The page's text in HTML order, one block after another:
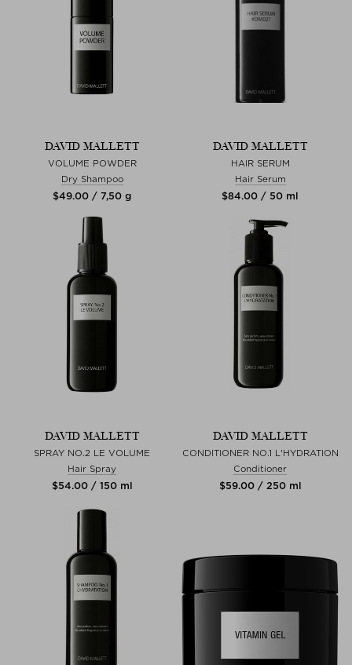
DAVID MALLETT
VOLUME POWDER
Dry Shampoo
$‌49.00 / 7,50 g
DAVID MALLETT
HAIR SERUM
Hair Serum
$‌84.00 / 50 ml
DAVID MALLETT
SPRAY NO.2 LE VOLUME
Hair Spray
$‌54.00 / 150 ml
DAVID MALLETT
CONDITIONER NO.1 L'HYDRATION
Conditioner
$‌59.00 / 250 ml